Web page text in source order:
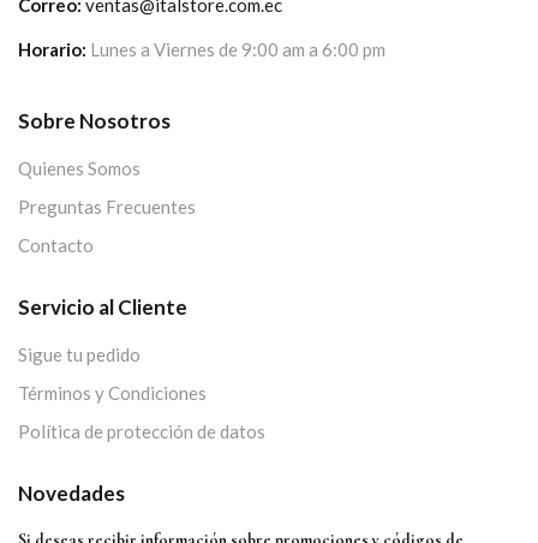
Correo: ventas@italstore.com.ec
Horario: Lunes a Viernes de 9:00 am a 6:00 pm
Sobre Nosotros
Quienes Somos
Preguntas Frecuentes
Contacto
Servicio al Cliente
Sigue tu pedido
Términos y Condiciones
Política de protección de datos
Novedades